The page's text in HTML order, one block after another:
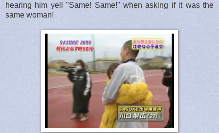
hearing him yell "Same! Same!" when asking if it was the
same woman!